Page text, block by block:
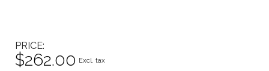
PRICE
$262.00 Excl. tax